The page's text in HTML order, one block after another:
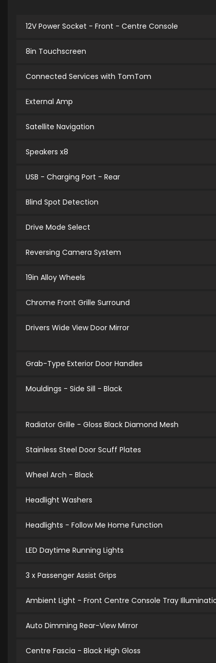
12V Power Socket - Front - Centre Console
8in Touchscreen
Connected Services with TomTom
External Amp
Satellite Navigation
Speakers x8
USB - Charging Port - Rear
Blind Spot Detection
Drive Mode Select
Reversing Camera System
19in Alloy Wheels
Chrome Front Grille Surround
Drivers Wide View Door Mirror
Grab-Type Exterior Door Handles
Mouldings - Side Sill - Black
Radiator Grille - Gloss Black Diamond Mesh
Stainless Steel Door Scuff Plates
Wheel Arch - Black
Headlight Washers
Headlights - Follow Me Home Function
LED Daytime Running Lights
3 x Passenger Assist Grips
Ambient Light - Front Centre Console Tray
Auto Dimming Rear-View Mirror
Centre Fascia - Black High Gloss